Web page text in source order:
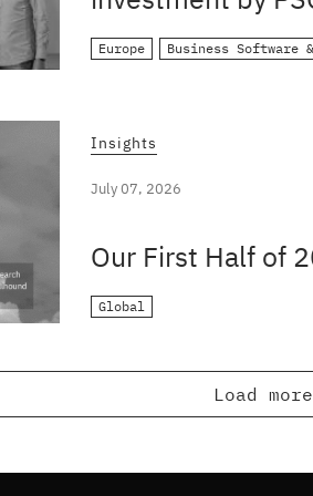
Europe Business Software
Insights
July 07, 2026
Our First Half of
Global
Load more